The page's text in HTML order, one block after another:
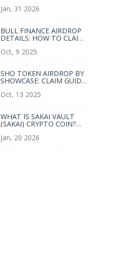
GAME, AND WHY IT'S
Jan, 31 2026
BULL FINANCE AIRDROP
DETAILS: HOW TO CLAIM
2025
Oct, 9 2025
SHO TOKEN AIRDROP BY
SHOWCASE: CLAIM GUIDE,
Oct, 13 2025
WHAT IS SAKAI VAULT
(SAKAI) CRYPTO COIN?
RISKS, AND CURRENT
Jan, 20 2026